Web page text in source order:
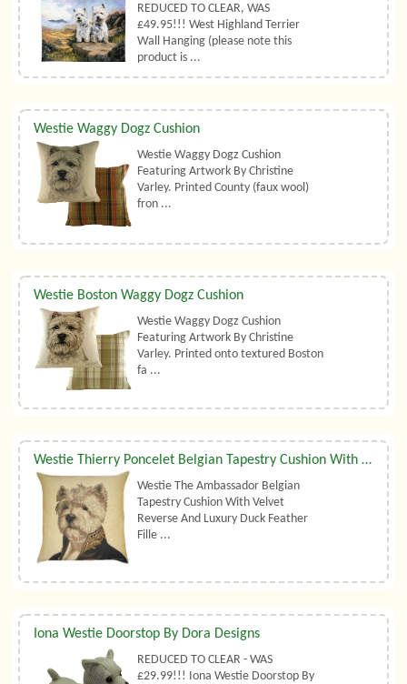
REDUCED TO CLEAR, WAS
£49.95!!! West Highland Terrier
Wall Hanging (please note this
product is ...
Westie Waggy Dogz Cushion
Westie Waggy Dogz Cushion
Featuring Artwork By Christine
Varley. Printed County (faux wool)
fron ...
Westie Boston Waggy Dogz Cushion
Westie Waggy Dogz Cushion
Featuring Artwork By Christine
Varley. Printed onto textured Boston
fa ...
Westie Thierry Poncelet Belgian Tapestry Cushion With Luxury Duck Feather Filler By Belgian Tapestries (UK)
Westie The Ambassador Belgian
Tapestry Cushion With Velvet
Reverse And Luxury Duck Feather
Fille ...
Iona Westie Doorstop By Dora Designs
REDUCED TO CLEAR - WAS
£29.99!!! Iona Westie Doorstop By